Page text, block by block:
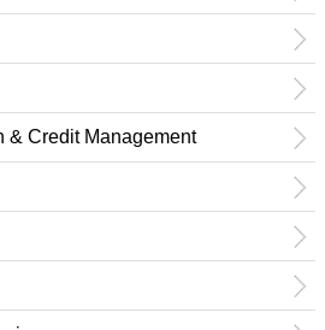
& Credit Management